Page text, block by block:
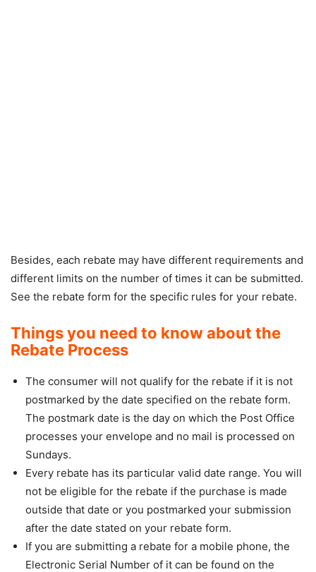
Besides, each rebate may have different requirements and
different limits on the number of times it can be submitted.
See the rebate form for the specific rules for your rebate.
Things you need to know about the
Rebate Process
The consumer will not qualify for the rebate if it is not
postmarked by the date specified on the rebate form.
The postmark date is the day on which the Post Office
processes your envelope and no mail is processed on
Sundays.
Every rebate has its particular valid date range. You will
not be eligible for the rebate if the purchase is made
outside that date or you postmarked your submission
after the date stated on your rebate form.
If you are submitting a rebate for a mobile phone, the
Electronic Serial Number of it can be found on the